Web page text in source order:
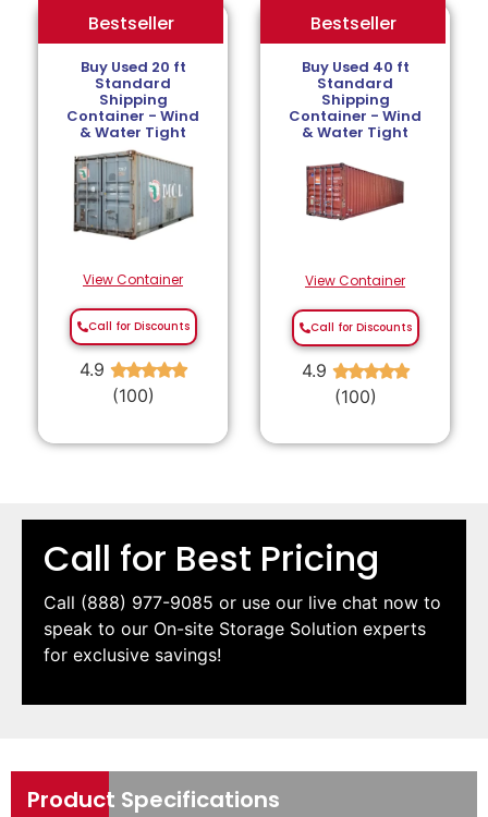
Bestseller
Buy Used 20 ft
Standard
Shipping
Container - Wind
& Water Tight
View Container
Call for Discounts
4.9 ★★★★★
(100)
Bestseller Bestseller
Buy Used 40 ft
Standard
Shipping
Container - Wind
& Water Tight
View Container
Call for Discounts
4.9 ★★★★★
(100)
Call for Best Pricing
Call (888) 977-9085 or use our live chat now to
speak to our On-site Storage Solution experts
for exclusive savings!
Product Specifications